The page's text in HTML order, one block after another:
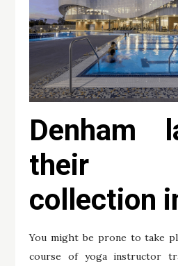
Denham
their
collection
You might be prone to take
course of yoga instructor